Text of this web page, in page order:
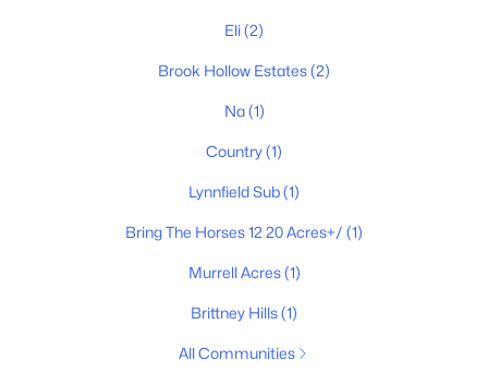
Eli(2)
Brook Hollow Estates(2)
Na(1)
Country(1)
Lynnfield Sub(1)
Bring The Horses 12 20 Acres+/ (1)
Murrell Acres(1)
Brittney Hills(1)
All Communities